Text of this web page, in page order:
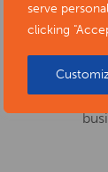
serve
clicking
Submit your